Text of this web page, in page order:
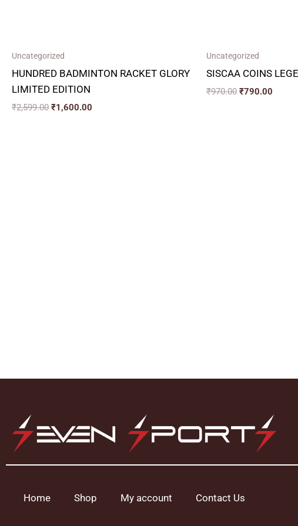
Uncategorized
HUNDRED BADMINTON RACKET GLORY
LIMITED EDITION
₹2,599.00 ₹1,600.00
Uncategorized
SISCAA COINS
₹970.00 ₹790.00
Home Shop My account Contact Us